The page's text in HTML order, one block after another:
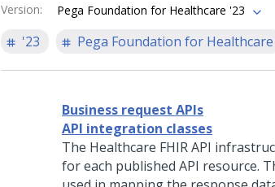
Version: Pega Foundation for Healthcare '23
'23 Pega Foundation for Healthcare
Business request APIs
API integration classes
The Healthcare FHIR API
for each published API resource.